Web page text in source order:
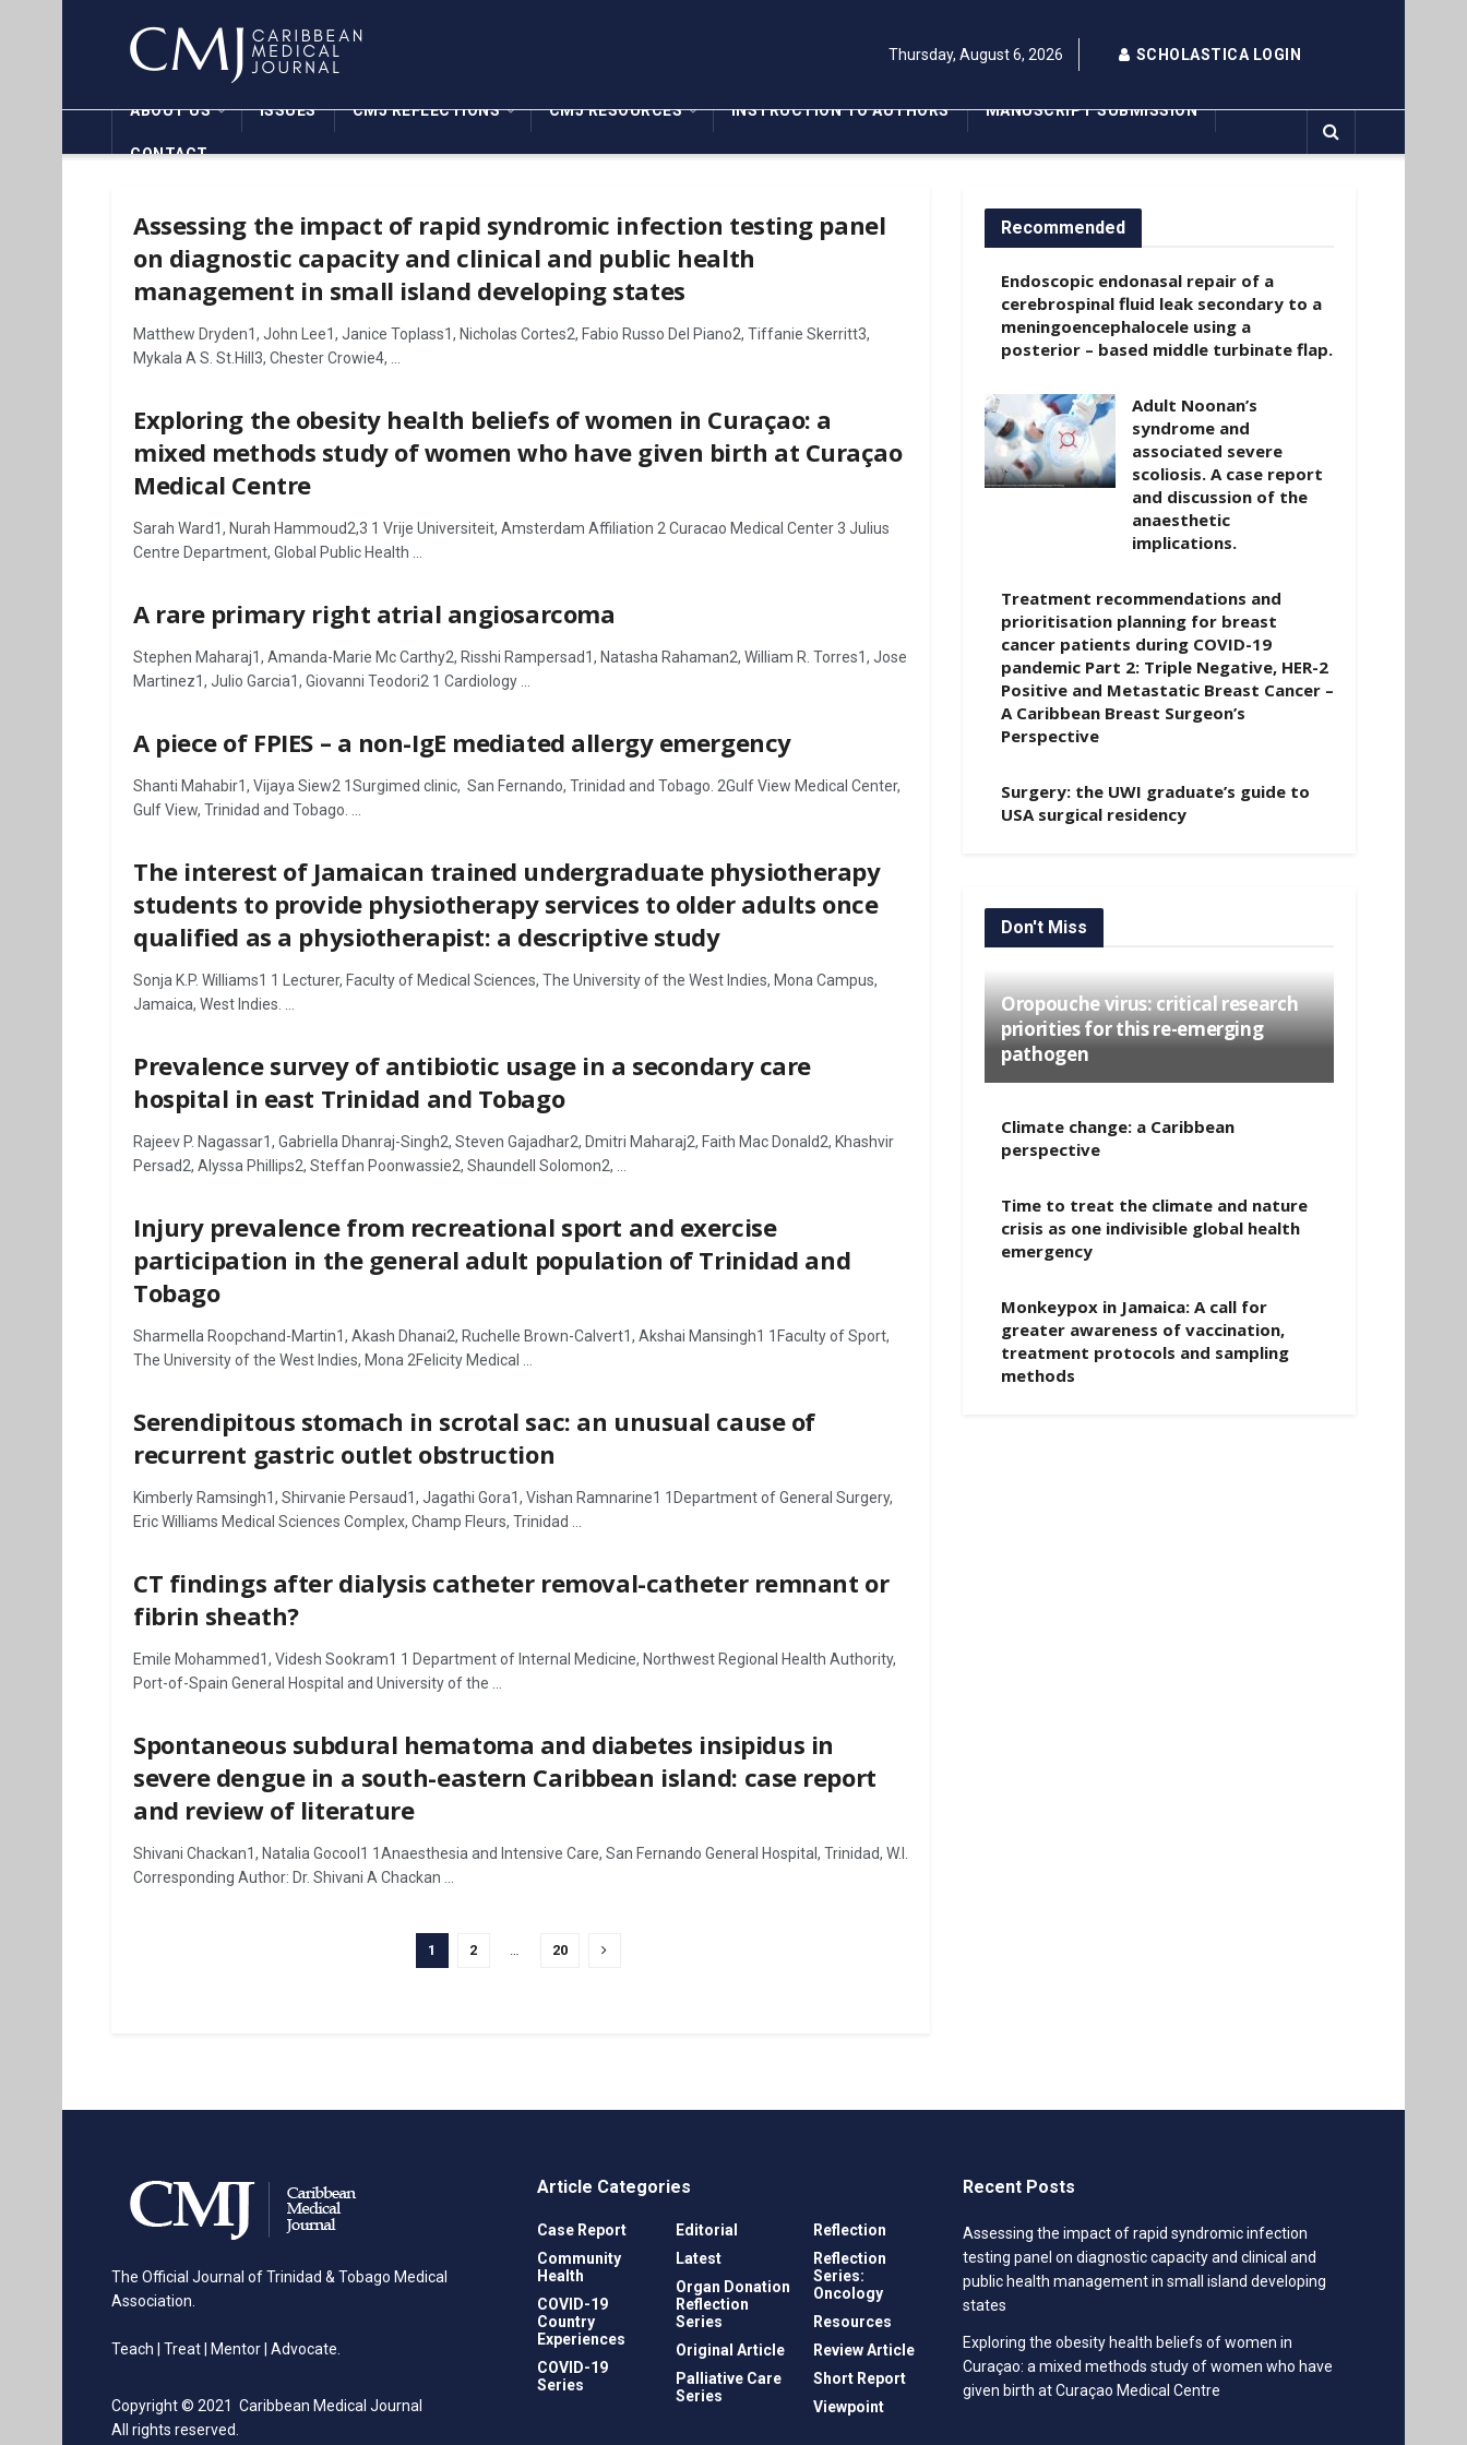
Thursday, August 6, 2026 SCHOLASTICA LOGIN
ABOUT US ISSUES CMJ REFLECTIONS CMJ RESOURCES INSTRUCTION TO AUTHORS MANUSCRIPT SUBMISSION
CONTACT
Assessing the impact of rapid syndromic infection testing panel
on diagnostic capacity and clinical and public health
management in small island developing states
Matthew Dryden1, John Lee1, Janice Toplass1, Nicholas Cortes2, Fabio Russo Del Piano2, Tiffanie Skerritt3,
Mykala A S. St.Hill3, Chester Crowie4, ...
Exploring the obesity health beliefs of women in Curaçao: a
mixed methods study of women who have given birth at Curaçao
Medical Centre
Sarah Ward1, Nurah Hammoud2,3 1 Vrije Universiteit, Amsterdam Affiliation 2 Curacao Medical Center 3 Julius
Centre Department, Global Public Health ...
A rare primary right atrial angiosarcoma
Stephen Maharaj1, Amanda-Marie Mc Carthy2, Risshi Rampersad1, Natasha Rahaman2, William R. Torres1, Jose
Martinez1, Julio Garcia1, Giovanni Teodori2 1 Cardiology ...
A piece of FPIES – a non-IgE mediated allergy emergency
Shanti Mahabir1, Vijaya Siew2 1Surgimed clinic, San Fernando, Trinidad and Tobago. 2Gulf View Medical Center,
Gulf View, Trinidad and Tobago. ...
The interest of Jamaican trained undergraduate physiotherapy
students to provide physiotherapy services to older adults once
qualified as a physiotherapist: a descriptive study
Sonja K.P. Williams1 1 Lecturer, Faculty of Medical Sciences, The University of the West Indies, Mona Campus,
Jamaica, West Indies. ...
Prevalence survey of antibiotic usage in a secondary care
hospital in east Trinidad and Tobago
Rajeev P. Nagassar1, Gabriella Dhanraj-Singh2, Steven Gajadhar2, Dmitri Maharaj2, Faith Mac Donald2, Khashvir
Persad2, Alyssa Phillips2, Steffan Poonwassie2, Shaundell Solomon2, ...
Injury prevalence from recreational sport and exercise
participation in the general adult population of Trinidad and
Tobago
Sharmella Roopchand-Martin1, Akash Dhanai2, Ruchelle Brown-Calvert1, Akshai Mansingh1 1Faculty of Sport,
The University of the West Indies, Mona 2Felicity Medical ...
Serendipitous stomach in scrotal sac: an unusual cause of
recurrent gastric outlet obstruction
Kimberly Ramsingh1, Shirvanie Persaud1, Jagathi Gora1, Vishan Ramnarine1 1Department of General Surgery,
Eric Williams Medical Sciences Complex, Champ Fleurs, Trinidad ...
CT findings after dialysis catheter removal-catheter remnant or
fibrin sheath?
Emile Mohammed1, Videsh Sookram1 1 Department of Internal Medicine, Northwest Regional Health Authority,
Port-of-Spain General Hospital and University of the ...
Spontaneous subdural hematoma and diabetes insipidus in
severe dengue in a south-eastern Caribbean island: case report
and review of literature
Shivani Chackan1, Natalia Gocool1 1Anaesthesia and Intensive Care, San Fernando General Hospital, Trinidad, W.I.
Corresponding Author: Dr. Shivani A Chackan ...
1 2 … 20
Recommended
Endoscopic endonasal repair of a
cerebrospinal fluid leak secondary to a
meningoencephalocele using a
posterior – based middle turbinate flap.
Adult Noonan’s
syndrome and
associated severe
scoliosis. A case report
and discussion of the
anaesthetic
implications.
Treatment recommendations and
prioritisation planning for breast
cancer patients during COVID-19
pandemic Part 2: Triple Negative, HER-2
Positive and Metastatic Breast Cancer –
A Caribbean Breast Surgeon’s
Perspective
Surgery: the UWI graduate’s guide to
USA surgical residency
Don't Miss
Oropouche virus: critical research
priorities for this re-emerging
pathogen
Climate change: a Caribbean
perspective
Time to treat the climate and nature
crisis as one indivisible global health
emergency
Monkeypox in Jamaica: A call for
greater awareness of vaccination,
treatment protocols and sampling
methods
The Official Journal of Trinidad & Tobago Medical
Association.
Teach | Treat | Mentor | Advocate.
Copyright © 2021 Caribbean Medical Journal
All rights reserved.
Article Categories
Case Report
Community
Health
COVID-19
Country
Experiences
COVID-19
Series
Editorial
Latest
Organ Donation
Reflection
Series
Original Article
Palliative Care
Series
Reflection
Reflection
Series:
Oncology
Resources
Review Article
Short Report
Viewpoint
Recent Posts
Assessing the impact of rapid syndromic infection
testing panel on diagnostic capacity and clinical and
public health management in small island developing
states
Exploring the obesity health beliefs of women in
Curaçao: a mixed methods study of women who have
given birth at Curaçao Medical Centre